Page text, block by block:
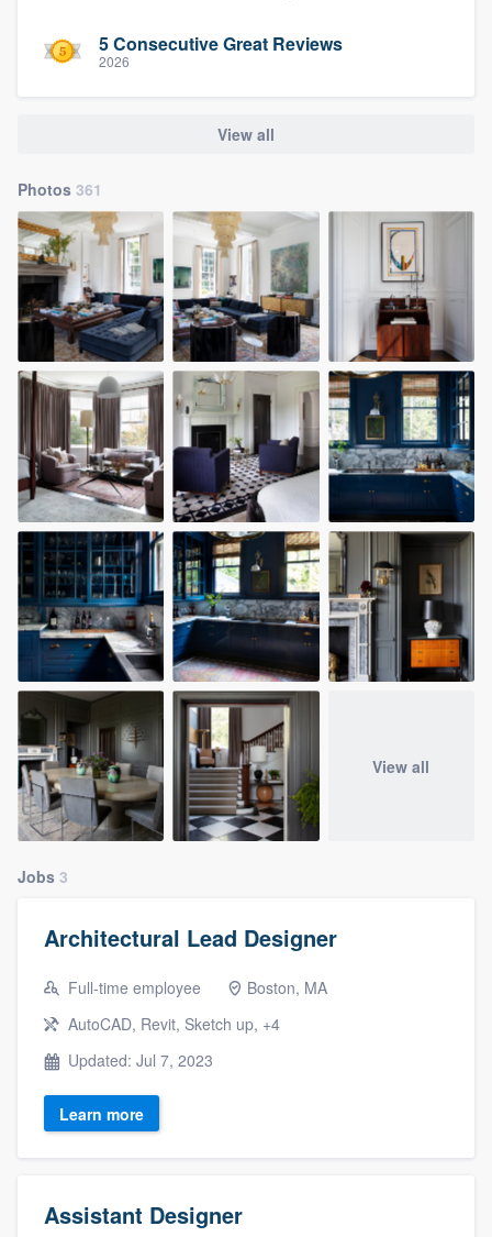
5 Consecutive Great Reviews
2026
View all
Photos 361
View all
Jobs 3
Architectural Lead Designer
Full-time employee
Boston, MA
AutoCAD, Revit, Sketch up, +4
Updated: Jul 7, 2023
Learn more
Assistant Designer